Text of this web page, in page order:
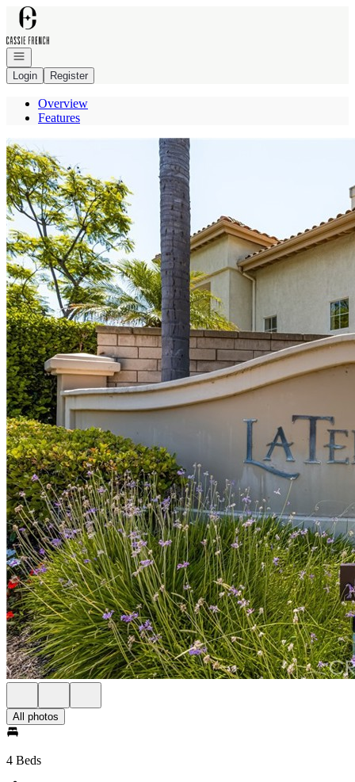
Go to: Homepage
Open navigation
Login
Register
Overview
Features
All photos
4 Beds